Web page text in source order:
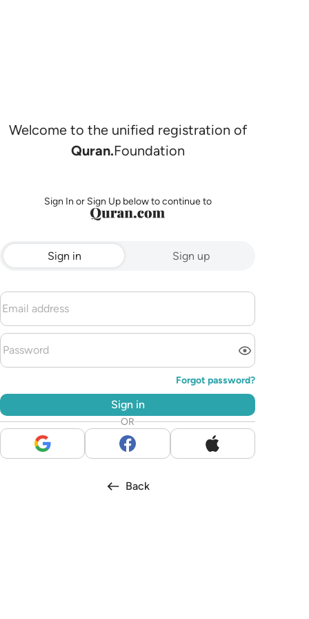
Welcome to the unified registration of
Quran.Foundation
Sign In or Sign Up below to continue to
Sign in Sign up
Forgot password?
Sign in
OR
Back